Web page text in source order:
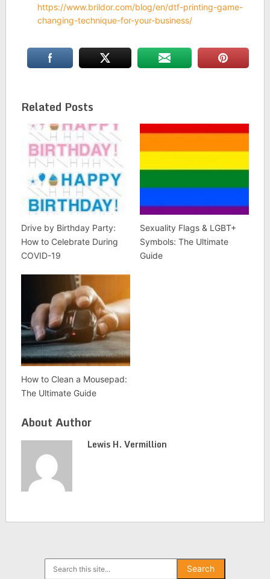
https://www.brildor.com/blog/en/dtf-printing-game-
changing-technique-for-your-business/
Related Posts
Drive by Birthday Party:
How to Celebrate During
COVID-19
Sexuality Flags & LGBT+
Symbols: The Ultimate
Guide
How to Clean a Mousepad:
The Ultimate Guide
About Author
Lewis H. Vermillion
Search